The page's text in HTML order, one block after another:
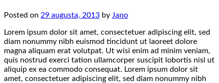
Posted on 29 augusta, 2013 by Jano
Lorem ipsum dolor sit amet, consectetuer adipiscing elit, sed
diam nonummy nibh euismod tincidunt ut laoreet dolore
magna aliquam erat volutpat. Ut wisi enim ad minim veniam,
quis nostrud exerci tation ullamcorper suscipit lobortis nisl ut
aliquip ex ea commodo consequat. Lorem ipsum dolor sit
amet, consectetuer adipiscing elit, sed diam nonummy nibh